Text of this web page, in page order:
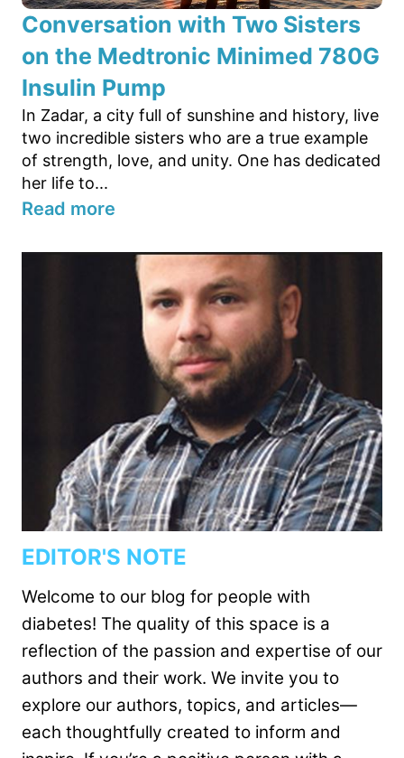
Conversation with Two Sisters
on the Medtronic Minimed 780G
Insulin Pump
In Zadar, a city full of sunshine and history, live
two incredible sisters who are a true example
of strength, love, and unity. One has dedicated
her life to...
Read more
EDITOR'S NOTE
Welcome to our blog for people with
diabetes! The quality of this space is a
reflection of the passion and expertise of our
authors and their work. We invite you to
explore our authors, topics, and articles—
each thoughtfully created to inform and